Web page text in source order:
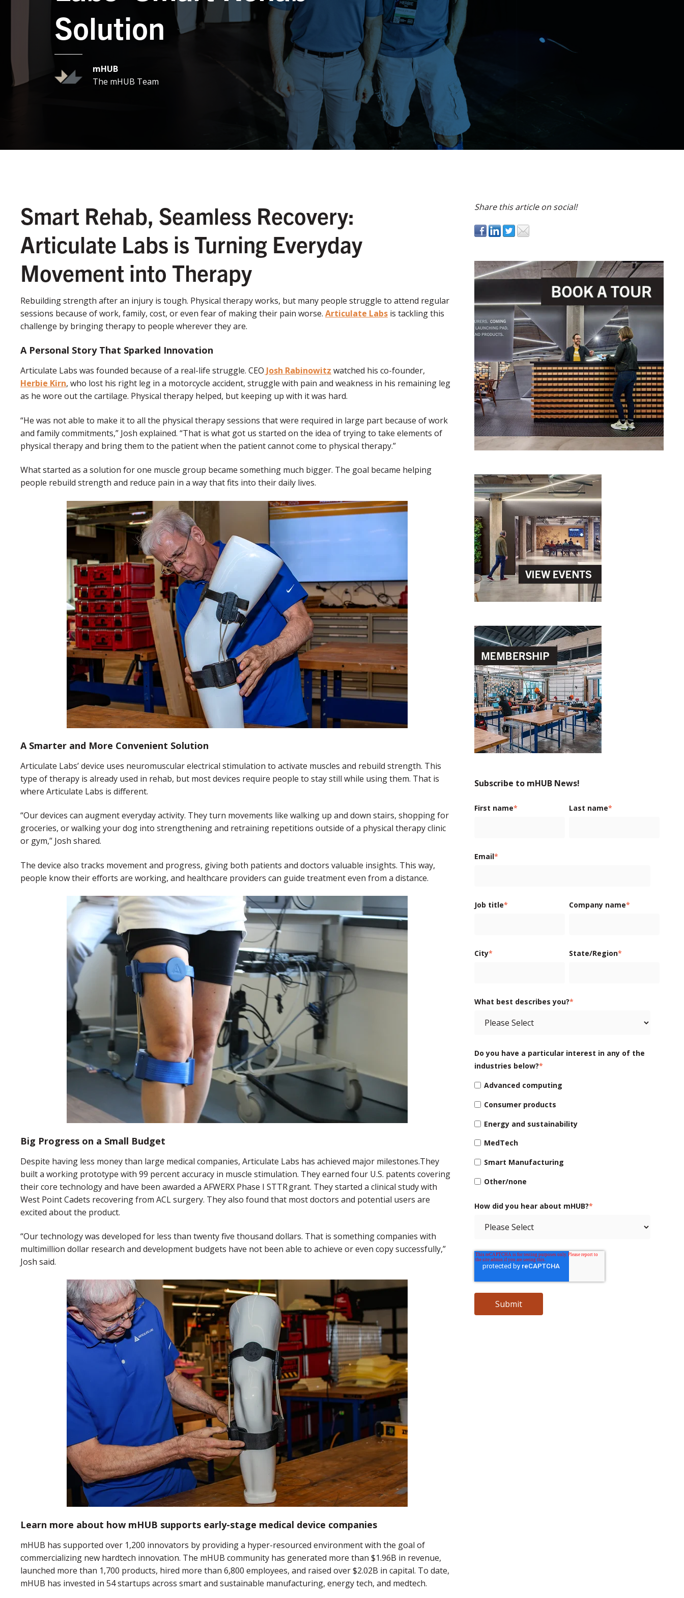
Solution
mHUB
The mHUB Team
Smart Rehab, Seamless Recovery:
Articulate Labs is Turning Everyday
Movement into Therapy
Rebuilding strength after an injury is tough. Physical therapy works, but many people struggle to attend regular
sessions because of work, family, cost, or even fear of making their pain worse. Articulate Labs is tackling this
challenge by bringing therapy to people wherever they are.
A Personal Story That Sparked Innovation
Articulate Labs was founded because of a real-life struggle. CEO Josh Rabinowitz watched his co-founder,
Herbie Kirn, who lost his right leg in a motorcycle accident, struggle with pain and weakness in his remaining leg
as he wore out the cartilage. Physical therapy helped, but keeping up with it was hard.
“He was not able to make it to all the physical therapy sessions that were required in large part because of work
and family commitments,” Josh explained. “That is what got us started on the idea of trying to take elements of
physical therapy and bring them to the patient when the patient cannot come to physical therapy.”
What started as a solution for one muscle group became something much bigger. The goal became helping
people rebuild strength and reduce pain in a way that fits into their daily lives.
A Smarter and More Convenient Solution
Articulate Labs’ device uses neuromuscular electrical stimulation to activate muscles and rebuild strength. This
type of therapy is already used in rehab, but most devices require people to stay still while using them. That is
where Articulate Labs is different.
“Our devices can augment everyday activity. They turn movements like walking up and down stairs, shopping for
groceries, or walking your dog into strengthening and retraining repetitions outside of a physical therapy clinic
or gym,” Josh shared.
The device also tracks movement and progress, giving both patients and doctors valuable insights. This way,
people know their efforts are working, and healthcare providers can guide treatment even from a distance.
Big Progress on a Small Budget
Despite having less money than large medical companies, Articulate Labs has achieved major milestones.They
built a working prototype with 99 percent accuracy in muscle stimulation. They earned four U.S. patents covering
their core technology and have been awarded a AFWERX Phase I STTR grant. They started a clinical study with
West Point Cadets recovering from ACL surgery. They also found that most doctors and potential users are
excited about the product.
“Our technology was developed for less than twenty five thousand dollars. That is something companies with
multimillion dollar research and development budgets have not been able to achieve or even copy successfully,”
Josh said.
Learn more about how mHUB supports early-stage medical device companies
mHUB has supported over 1,200 innovators by providing a hyper-resourced environment with the goal of
commercializing new hardtech innovation. The mHUB community has generated more than $1.96B in revenue,
launched more than 1,700 products, hired more than 6,800 employees, and raised over $2.02B in capital. To date,
mHUB has invested in 54 startups across smart and sustainable manufacturing, energy tech, and medtech.
Share this article on social!
Subscribe to mHUB News!
First name* Last name*
Email*
Job title* Company name*
City* State/Region*
What best describes you?*
Do you have a particular interest in any of the
industries below?*
Advanced computing
Consumer products
Energy and sustainability
MedTech
Smart Manufacturing
Other/none
How did you hear about mHUB?*